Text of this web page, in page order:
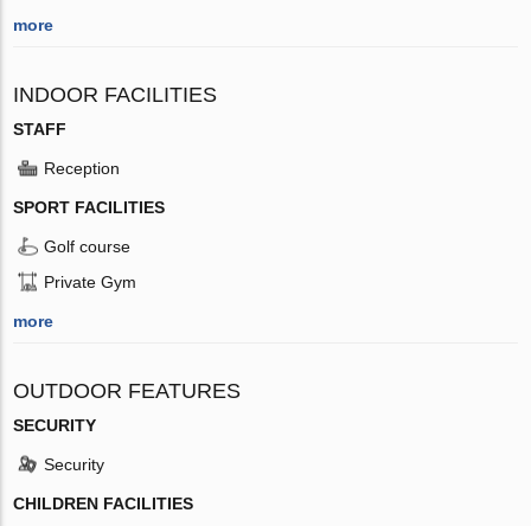
more
INDOOR FACILITIES
STAFF
Reception
SPORT FACILITIES
Golf course
Private Gym
more
OUTDOOR FEATURES
SECURITY
Security
CHILDREN FACILITIES